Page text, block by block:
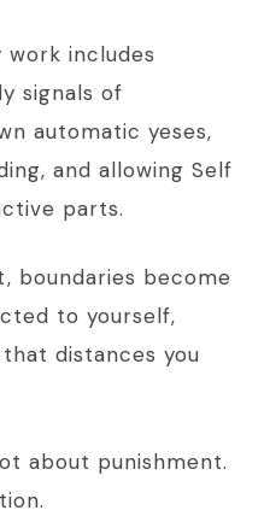
includes
signals of
automatic yeses,
and allowing Self
parts.
boundaries become
to yourself,
distances you
about punishment.